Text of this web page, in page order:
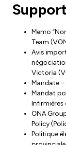
Become a
ONA Jobs
Leadership
Member
Union Dues
Update
Human
Anti-Racism
Human
Book Club
Memo
Team
Avis
Victoria
Mandate –
Mandat
Infirmières
ONA
Policy
Politique